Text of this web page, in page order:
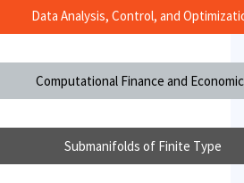
Data Analysis, Control, and
Computational Finance and
Submanifolds of Finite Type